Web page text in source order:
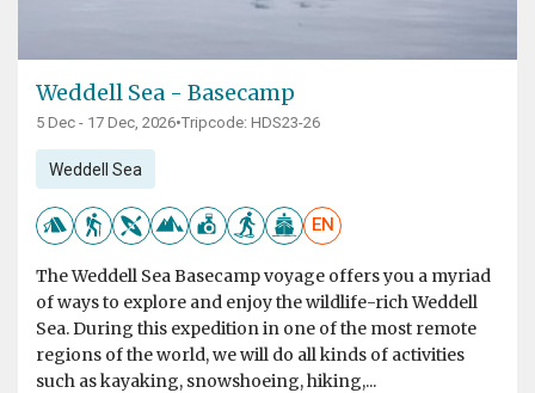
Weddell Sea - Basecamp
5 Dec - 17 Dec, 2026•Tripcode: HDS23-26
Weddell Sea
EN
The Weddell Sea Basecamp voyage offers you a myriad
of ways to explore and enjoy the wildlife-rich Weddell
Sea. During this expedition in one of the most remote
regions of the world, we will do all kinds of activities
such as kayaking, snowshoeing, hiking,...